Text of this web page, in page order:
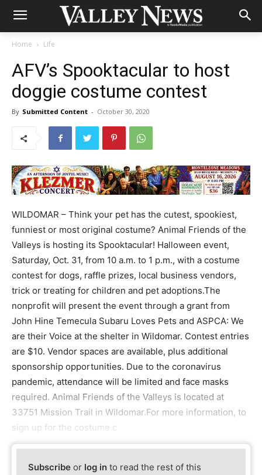
Home Life
AFV’s Spooktacular to host
doggie costume contest
By Submitted Content - October 30, 2020
WILDOMAR – Think your pet has the cutest, spookiest,
funniest or most original costume? Animal Friends of the
Valleys is hosting its Spooktacular! Halloween event,
Saturday, Oct. 31, from 10 a.m. to 1 p.m., with a costume
contest for dogs, raffle prizes, local business vendors,
trick or treating for children and pet adoptions.The
nonprofit will present the event through a grant from
John Hine Temecula Subaru Loves Pets and ASPCA: We
are their Voice at the shelter in Wildomar. Contest entries
are $10. Vendor spaces are available, plus additional
sponsorship opportunities. Due to the coronavirus
pandemic, attendance will be limited and face masks
required. Animal Friends of the Valleys is located at
33751 Mission Trail in Wildomar.For more information, to
sign up for the costume c
Subscribe or log in to read the rest of this